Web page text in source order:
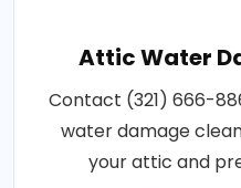
Attic Water
Contact (321) 666-
water damage
your attic and